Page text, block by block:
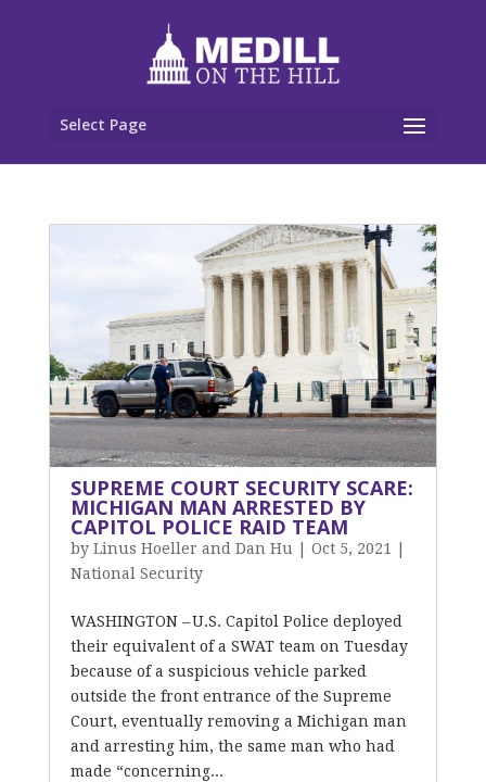
Select Page
SUPREME COURT SECURITY SCARE:
MICHIGAN MAN ARRESTED BY
CAPITOL POLICE RAID TEAM
by Linus Hoeller and Dan Hu Oct 5, 2021
National Security
WASHINGTON – U.S. Capitol Police deployed
their equivalent of a SWAT team on Tuesday
because of a suspicious vehicle parked
outside the front entrance of the Supreme
Court, eventually removing a Michigan man
and arresting him, the same man who had
made “concerning...